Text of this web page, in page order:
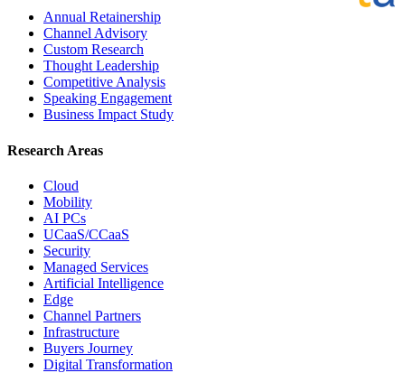
Annual Retainership
Channel Advisory
Custom Research
Thought Leadership
Competitive Analysis
Speaking Engagement
Business Impact Study
Research Areas
Cloud
Mobility
AI PCs
UCaaS/CCaaS
Security
Managed Services
Artificial Intelligence
Edge
Channel Partners
Infrastructure
Buyers Journey
Digital Transformation